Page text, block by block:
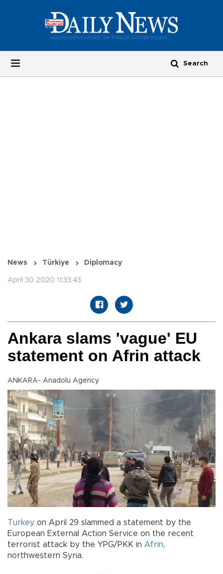
News Türkiye Diplomacy
April 30 2020 11:33:43
Ankara slams 'vague' EU
statement on Afrin attack
ANKARA- Anadolu Agency
Turkey on April 29 slammed a statement by the
European External Action Service on the recent
terrorist attack by the YPG/PKK in Afrin,
northwestern Syria.